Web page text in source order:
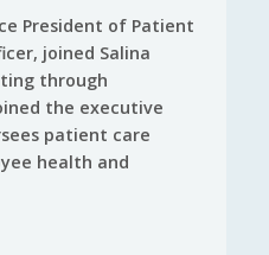
President of Patient
joined Salina
through
the executive
patient care
health and